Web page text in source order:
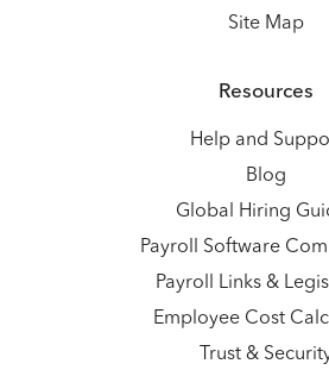
Site Map
Resources
Help and
Blog
Global Hiring
Payroll Software
Payroll Links &
Employee Cost
Trust &